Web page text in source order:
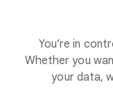
You’re in
Whether you
your data,